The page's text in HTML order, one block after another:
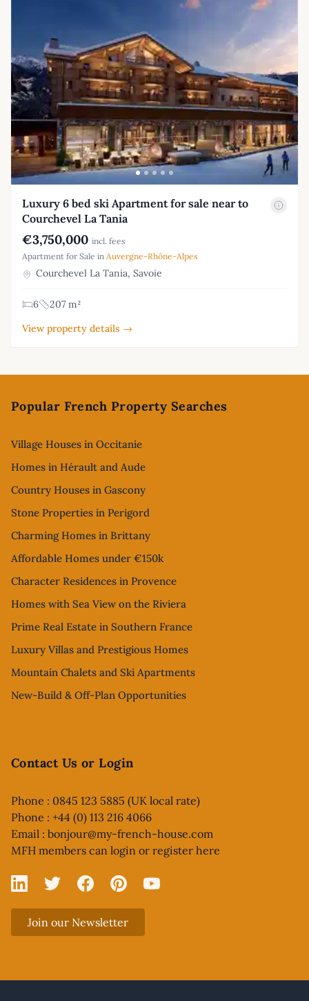
Luxury 6 bed ski Apartment for sale near to
Courchevel La Tania
€3,750,000 incl. fees
Apartment for Sale in Auvergne-Rhône-Alpes
Courchevel La Tania, Savoie
6
207 m²
View property details →
Popular French Property Searches
Village Houses in Occitanie
Homes in Hérault and Aude
Country Houses in Gascony
Stone Properties in Perigord
Charming Homes in Brittany
Affordable Homes under €150k
Character Residences in Provence
Homes with Sea View on the Riviera
Prime Real Estate in Southern France
Luxury Villas and Prestigious Homes
Mountain Chalets and Ski Apartments
New-Build & Off-Plan Opportunities
Contact Us or Login
Phone : 0845 123 5885 (UK local rate)
Phone : +44 (0) 113 216 4066
Email : bonjour@my-french-house.com
MFH members can login or register here
Linked In
X FacebookPinterestYouTube
Join our Newsletter